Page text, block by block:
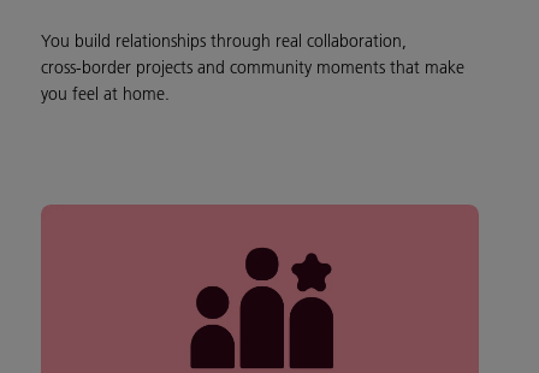
You build relationships through real collaboration,
cross‑border projects and community moments that make
you feel at home.